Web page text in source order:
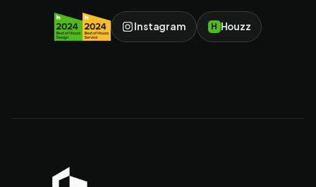
Instagram H Houzz